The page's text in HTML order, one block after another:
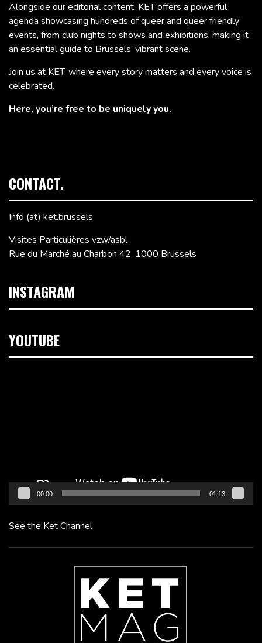
Alongside our editorial content, KET offers a powerful
agenda showcasing hundreds of queer and queer friendly
events, from club nights to shows and exhibitions, making it
an essential guide to Brussels’ vibrant scene.
Join us at KET, where every story matters and every voice is
celebrated.
Here, you’re free to be uniquely you.
CONTACT.
Info (at) ket.brussels
Visites Particulières vzw/asbl
Rue du Marché au Charbon 42, 1000 Brussels
INSTAGRAM
YOUTUBE
00:00 01:13
See the Ket Channel